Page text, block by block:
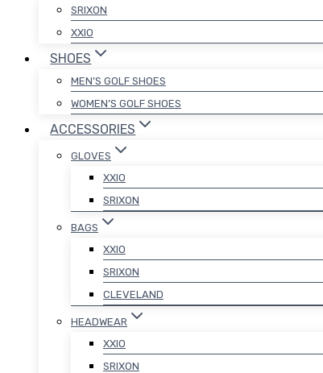
SRIXON
XXIO
SHOES
MEN’S GOLF SHOES
WOMEN’S GOLF SHOES
ACCESSORIES
GLOVES
XXIO
SRIXON
BAGS
XXIO
SRIXON
CLEVELAND
HEADWEAR
XXIO
SRIXON